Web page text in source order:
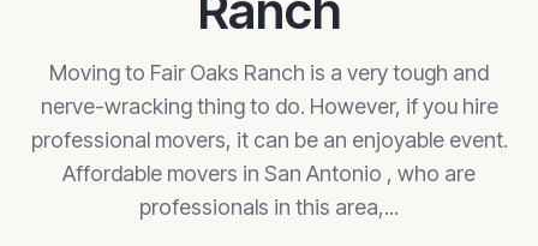
Moving to Fair Oaks Ranch is a very tough and
nerve-wracking thing to do. However, if you hire
professional movers, it can be an enjoyable event.
Affordable movers in San Antonio , who are
professionals in this area,...